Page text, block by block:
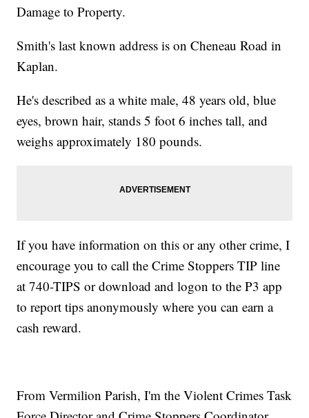
Damage to Property.
Smith's last known address is on Cheneau Road in
Kaplan.
He's described as a white male, 48 years old, blue
eyes, brown hair, stands 5 foot 6 inches tall, and
weighs approximately 180 pounds.
If you have information on this or any other crime, I
encourage you to call the Crime Stoppers TIP line
at 740-TIPS or download and logon to the P3 app
to report tips anonymously where you can earn a
cash reward.
From Vermilion Parish, I'm the Violent Crimes Task